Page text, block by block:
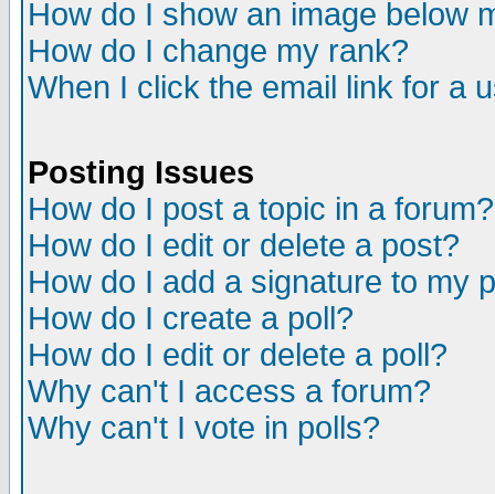
How do I show an image below
How do I change my rank?
When I click the email link for a
Posting Issues
How do I post a topic in a forum?
How do I edit or delete a post?
How do I add a signature to my
How do I create a poll?
How do I edit or delete a poll?
Why can't I access a forum?
Why can't I vote in polls?